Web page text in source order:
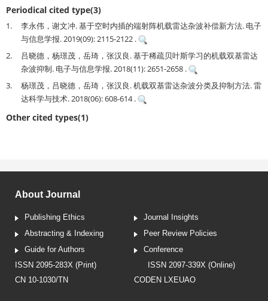
Periodical cited type(3)
1.
李永伟，谢文冲. 基于空时内插的端射阵机载雷达杂波补偿新方法. 电子
与信息学报. 2019(09): 2115-2122 .
2.
吕晓德，杨璟茂，岳琦，张汉良. 基于稀疏贝叶斯学习的机载双基雷达
杂波抑制. 电子与信息学报. 2018(11): 2651-2658 .
3.
杨璟茂，吕晓德，岳琦，张汉良. 机载双基雷达杂波分类及抑制方法. 雷
达科学与技术. 2018(06): 608-614 .
Other cited types(1)
About Journal
Publishing Ethics
Journal Insights
Abstracting & Indexing
Peer Review Policies
Guide for Authors
Conference
ISSN 2095-283X (Print)
ISSN 2097-339X (Online)
CN 10-1030/TN
CODEN LXEUAO